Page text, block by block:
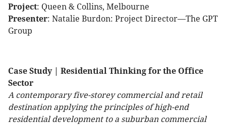
Project: Queen & Collins, Melbourne
Presenter: Natalie Burdon: Project Director—The GPT
Group
Case Study | Residential Thinking for the Office
Sector
A contemporary five-storey commercial and retail
destination applying the principles of high-end
residential development to a suburban commercial